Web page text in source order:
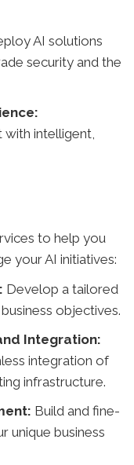
AI solutions
security and the
with intelligent,
to help you
your AI initiatives:
Develop a tailored
objectives.
Integration:
integration of
infrastructure.
Build and fine-
unique business